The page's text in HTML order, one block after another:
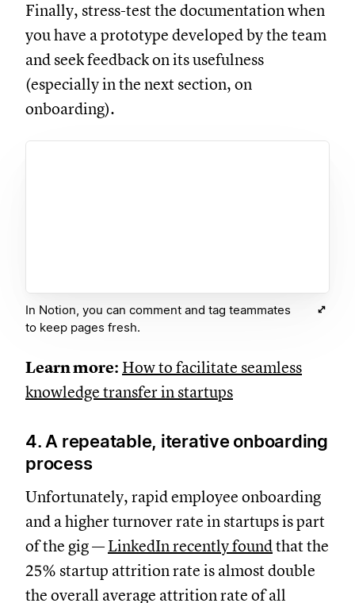
Finally, stress-test the documentation when
you have a prototype developed by the team
and seek feedback on its usefulness
(especially in the next section, on
onboarding).
In Notion, you can comment and tag teammates
to keep pages fresh.
Learn more: How to facilitate seamless
knowledge transfer in startups
4. A repeatable, iterative onboarding
process
Unfortunately, rapid employee onboarding
and a higher turnover rate in startups is part
of the gig — LinkedIn recently foundthat the
25% startup attrition rate is almost double
the overall average attrition rate of all